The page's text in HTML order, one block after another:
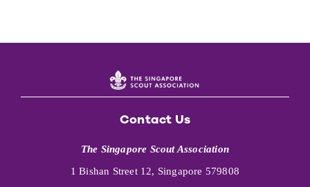
Contact Us
The Singapore Scout Association
1 Bishan Street 12, Singapore 579808